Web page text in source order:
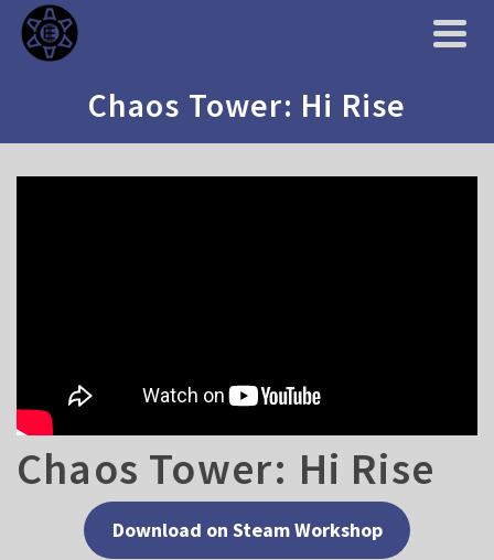
Chaos Tower: Hi Rise
Chaos Tower: Hi Rise
Download on Steam Workshop